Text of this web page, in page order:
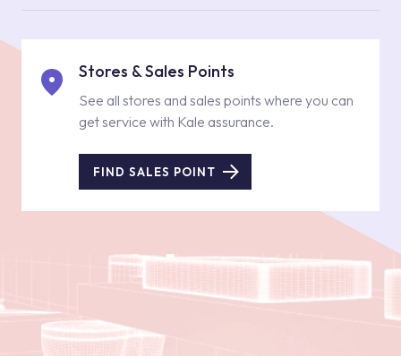
Stores & Sales Points
See all stores and sales points where you can
get service with Kale assurance.
FIND SALES POINT